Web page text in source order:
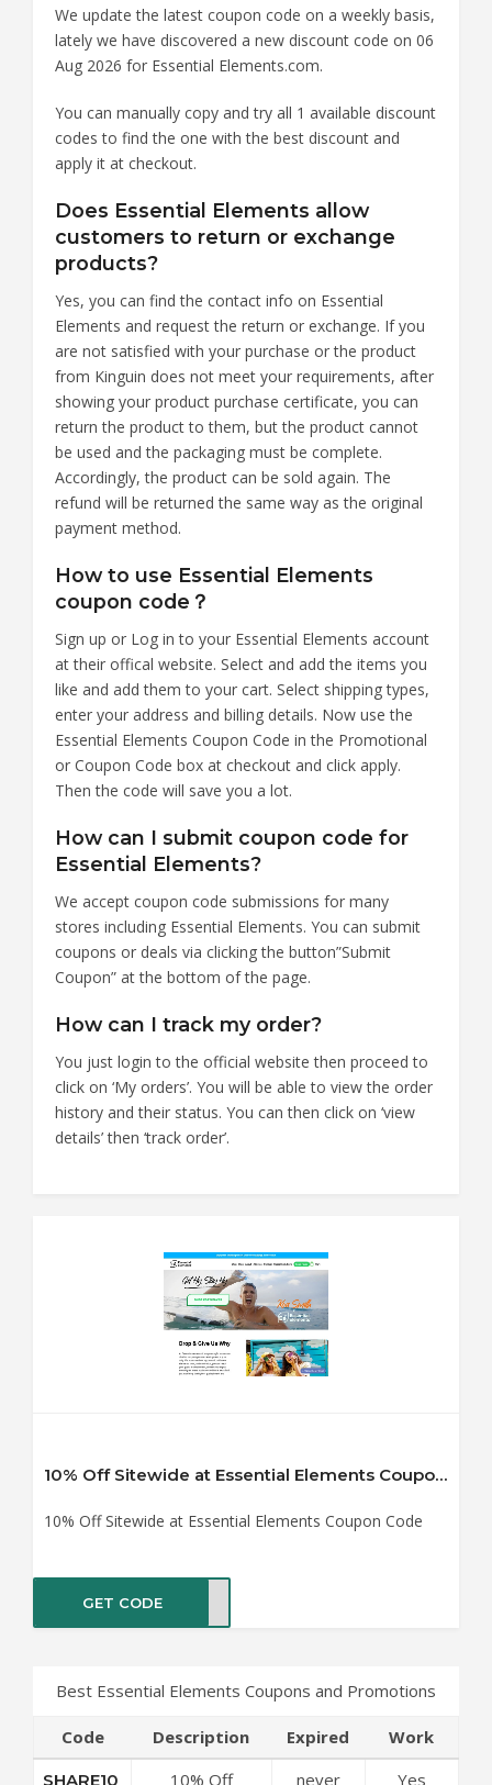
We update the latest coupon code on a weekly basis,
lately we have discovered a new discount code on 06
Aug 2026 for Essential Elements.com.
You can manually copy and try all 1 available discount
codes to find the one with the best discount and
apply it at checkout.
Does Essential Elements allow
customers to return or exchange
products?
Yes, you can find the contact info on Essential
Elements and request the return or exchange. If you
are not satisfied with your purchase or the product
from Kinguin does not meet your requirements, after
showing your product purchase certificate, you can
return the product to them, but the product cannot
be used and the packaging must be complete.
Accordingly, the product can be sold again. The
refund will be returned the same way as the original
payment method.
How to use Essential Elements
coupon code？
Sign up or Log in to your Essential Elements account
at their offical website. Select and add the items you
like and add them to your cart. Select shipping types,
enter your address and billing details. Now use the
Essential Elements Coupon Code in the Promotional
or Coupon Code box at checkout and click apply.
Then the code will save you a lot.
How can I submit coupon code for
Essential Elements?
We accept coupon code submissions for many
stores including Essential Elements. You can submit
coupons or deals via clicking the button”Submit
Coupon” at the bottom of the page.
How can I track my order?
You just login to the official website then proceed to
click on ‘My orders’. You will be able to view the order
history and their status. You can then click on ‘view
details’ then ‘track order’.
10% Off Sitewide at Essential Elements Coupon Code
10% Off Sitewide at Essential Elements Coupon Code
GET CODE
Best Essential Elements Coupons and Promotions
Code Description Expired Work
SHARE10 10% Off never Yes